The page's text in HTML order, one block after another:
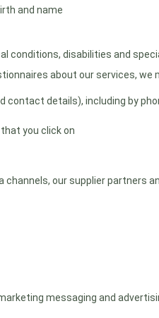
and name
conditions, disabilities and
about our services, we
contact details), including by
you click on
our supplier partners
messaging and